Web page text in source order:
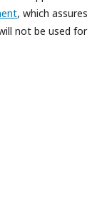
, which assures
not be used for